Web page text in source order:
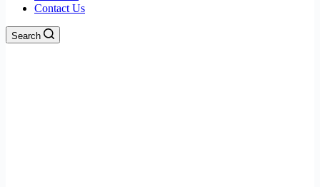
Contact Us
Search